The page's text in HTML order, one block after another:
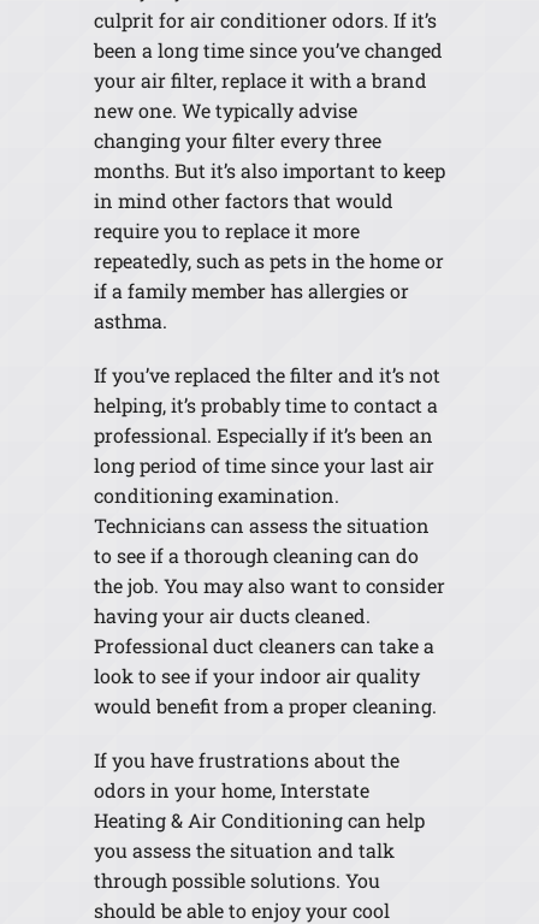
culprit for air conditioner odors. If it’s
been a long time since you’ve changed
your air filter, replace it with a brand
new one. We typically advise
changing your filter every three
months. But it’s also important to keep
in mind other factors that would
require you to replace it more
repeatedly, such as pets in the home or
if a family member has allergies or
asthma.
If you’ve replaced the filter and it’s not
helping, it’s probably time to contact a
professional. Especially if it’s been an
long period of time since your last air
conditioning examination.
Technicians can assess the situation
to see if a thorough cleaning can do
the job. You may also want to consider
having your air ducts cleaned.
Professional duct cleaners can take a
look to see if your indoor air quality
would benefit from a proper cleaning.
If you have frustrations about the
odors in your home, Interstate
Heating & Air Conditioning can help
you assess the situation and talk
through possible solutions. You
should be able to enjoy your cool